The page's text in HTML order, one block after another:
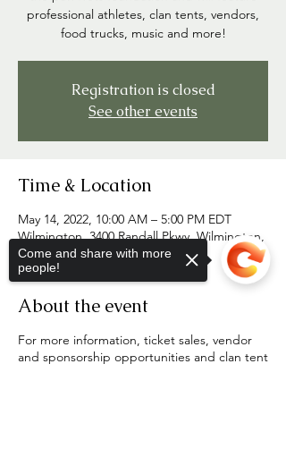
professional athletes, clan tents, vendors,
food trucks, music and more!
Registration is closed
See other events
Time & Location
May 14, 2022, 10:00 AM – 5:00 PM EDT
Wilmington, 3400 Randall Pkwy, Wilmington,
NC 28403, USA
About the event
For more information, ticket sales, vendor
and sponsorship opportunities and clan tent
Come and share with more
people!